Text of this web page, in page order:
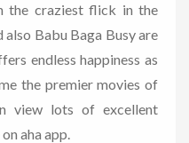
the craziest flick in the
also Babu Baga Busy are
endless happiness as
the premier movies of
view lots of excellent
aha app.